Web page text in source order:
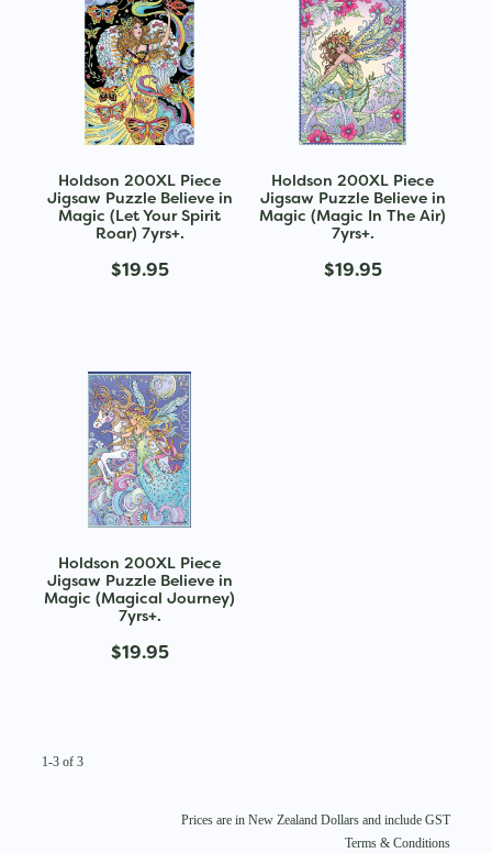
Holdson 200XL Piece
Jigsaw Puzzle Believe in
Magic (Let Your Spirit
Roar) 7yrs+.
$19.95
Holdson 200XL Piece
Jigsaw Puzzle Believe in
Magic (Magic In The Air)
7yrs+.
$19.95
Holdson 200XL Piece
Jigsaw Puzzle Believe in
Magic (Magical Journey)
7yrs+.
$19.95
1-3 of 3
Prices are in New Zealand Dollars and include GST
Terms & Conditions